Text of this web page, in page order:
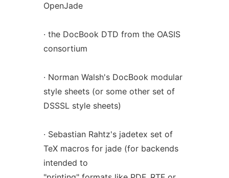
OpenJade
· the DocBook DTD from the OASIS
consortium
· Norman Walsh's DocBook modular
style sheets (or some other set of
DSSSL style sheets)
· Sebastian Rahtz's jadetex set of
TeX macros for jade (for backends
intended to